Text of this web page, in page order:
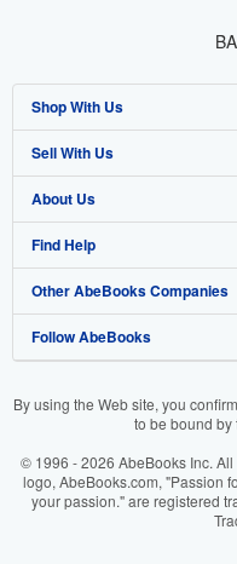
Shop With Us
Advanced Search
Browse Collections
My Account
My Orders
View Basket
Sell With Us
Start Selling
Join Our Affiliate Program
Book Buyback
Refer a seller
About Us
About AbeBooks
Media
Careers
Your Ads Privacy Choices
Find Help
Help
Customer Support
Other AbeBooks Companies
AbeBooks.co.uk
AbeBooks.it
Follow AbeBooks
By using the Web site, you
to be bound by
© 1996 - 2026 AbeBooks Inc.
logo, AbeBooks.com, "Passion
your passion." are registered